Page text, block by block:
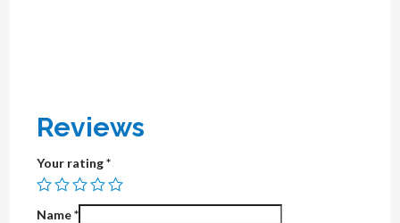
Reviews
Your rating*
Name*